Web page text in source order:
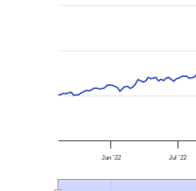
Jan '22 Jul '22